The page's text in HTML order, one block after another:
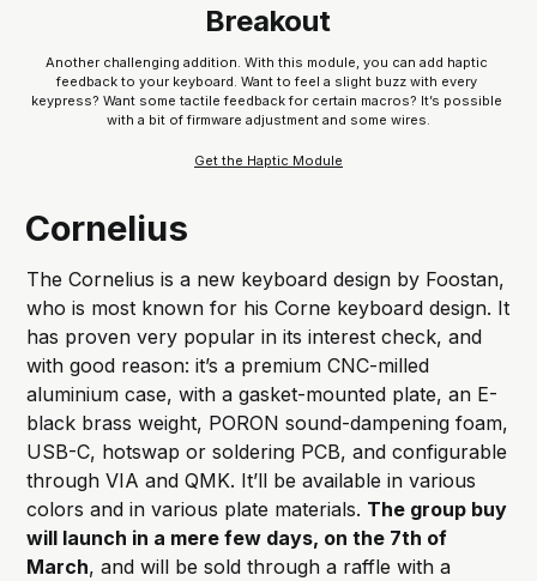
Breakout
Another challenging addition. With this module, you can add haptic
feedback to your keyboard. Want to feel a slight buzz with every
keypress? Want some tactile feedback for certain macros? It’s possible
with a bit of firmware adjustment and some wires.
Get the Haptic Module
Cornelius
The Cornelius is a new keyboard design by Foostan,
who is most known for his Corne keyboard design. It
has proven very popular in its interest check, and
with good reason: it’s a premium CNC-milled
aluminium case, with a gasket-mounted plate, an E-
black brass weight, PORON sound-dampening foam,
USB-C, hotswap or soldering PCB, and configurable
through VIA and QMK. It’ll be available in various
colors and in various plate materials. The group buy
will launch in a mere few days, on the 7th of
March, and will be sold through a raffle with a